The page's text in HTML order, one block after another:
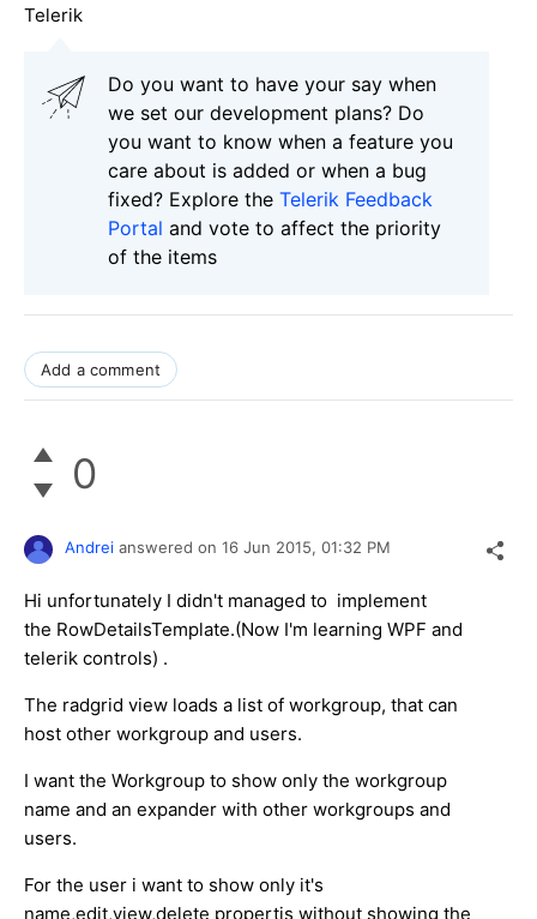
Telerik
Do you want to have your say when
we set our development plans? Do
you want to know when a feature you
care about is added or when a bug
fixed? Explore the Telerik Feedback
Portal and vote to affect the priority
of the items
Add a comment
0
Andrei answered on 16 Jun 2015, 01:32 PM
Hi unfortunately I didn't managed to implement
the RowDetailsTemplate.(Now I'm learning WPF and
telerik controls) .
The radgrid view loads a list of workgroup, that can
host other workgroup and users.
I want the Workgroup to show only the workgroup
name and an expander with other workgroups and
users.
For the user i want to show only it's
name,edit,view,delete propertis without showing the